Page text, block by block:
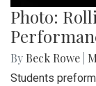
Photo:
By Beck Rowe
Students